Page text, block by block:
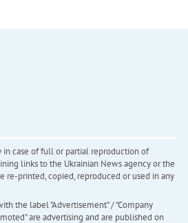
case of full or partial reproduction of
links to the Ukrainian News agency or the
re-printed, copied, reproduced or used in any
the label "Advertisement" / "Company
are advertising and are published on